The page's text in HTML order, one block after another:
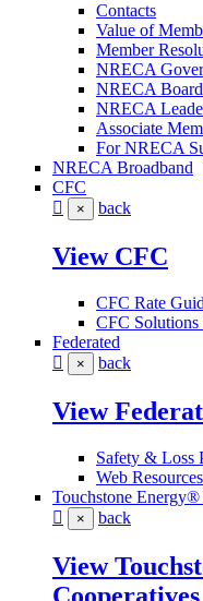
Contacts
Value of
Member
NRECA
NRECA
NRECA
Associate
For NRECA
NRECA Broadband
CFC
× back
View CFC
CFC Rate
CFC
Federated
× back
View
Safety & Loss
Web Resources
Touchstone Energy®
× back
View
Cooperatives